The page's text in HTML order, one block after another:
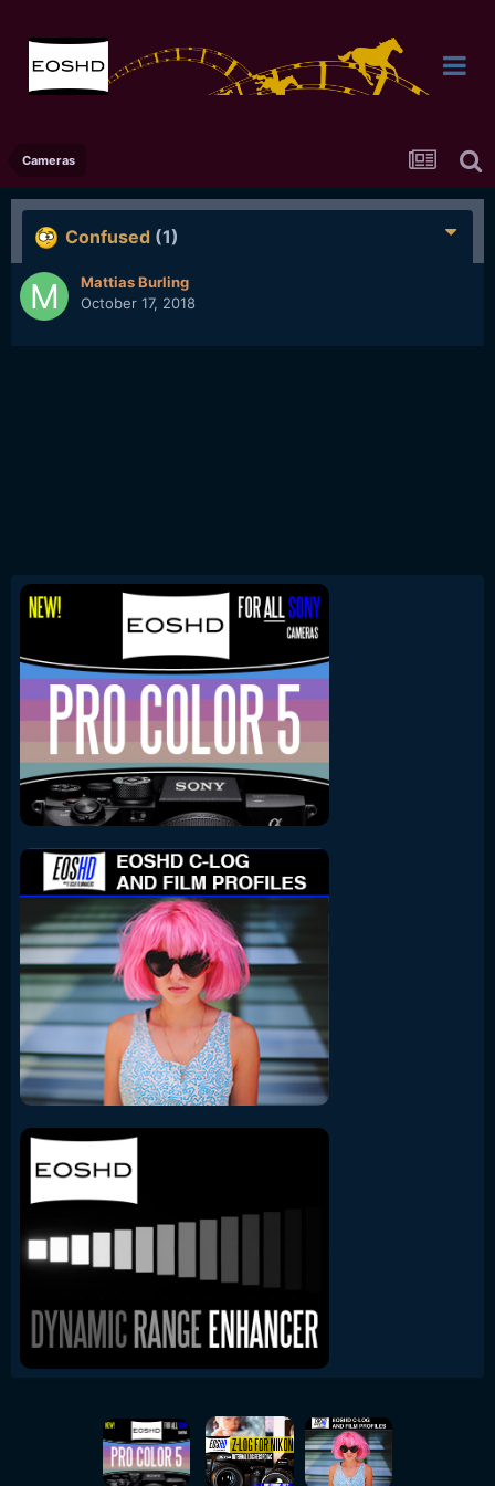
Cameras
Confused (1)
Mattias Burling
October 17, 2018